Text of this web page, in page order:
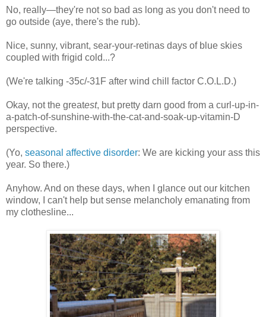
No, really—they're not so bad as long as you don't need to
go outside (aye, there's the rub).
Nice, sunny, vibrant, sear-your-retinas days of blue skies
coupled with frigid cold...?
(We're talking -35c/-31F after wind chill factor C.O.L.D.)
Okay, not the greatest, but pretty darn good from a curl-up-in-
a-patch-of-sunshine-with-the-cat-and-soak-up-vitamin-D
perspective.
(Yo, seasonal affective disorder: We are kicking your ass this
year. So there.)
Anyhow. And on these days, when I glance out our kitchen
window, I can't help but sense melancholy emanating from
my clothesline...